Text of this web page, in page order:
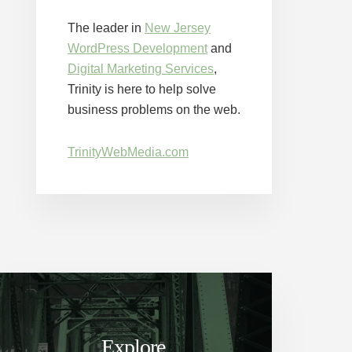
The leader in New Jersey
WordPress Development and
Digital Marketing Services,
Trinity is here to help solve
business problems on the web.
TrinityWebMedia.com
Explore